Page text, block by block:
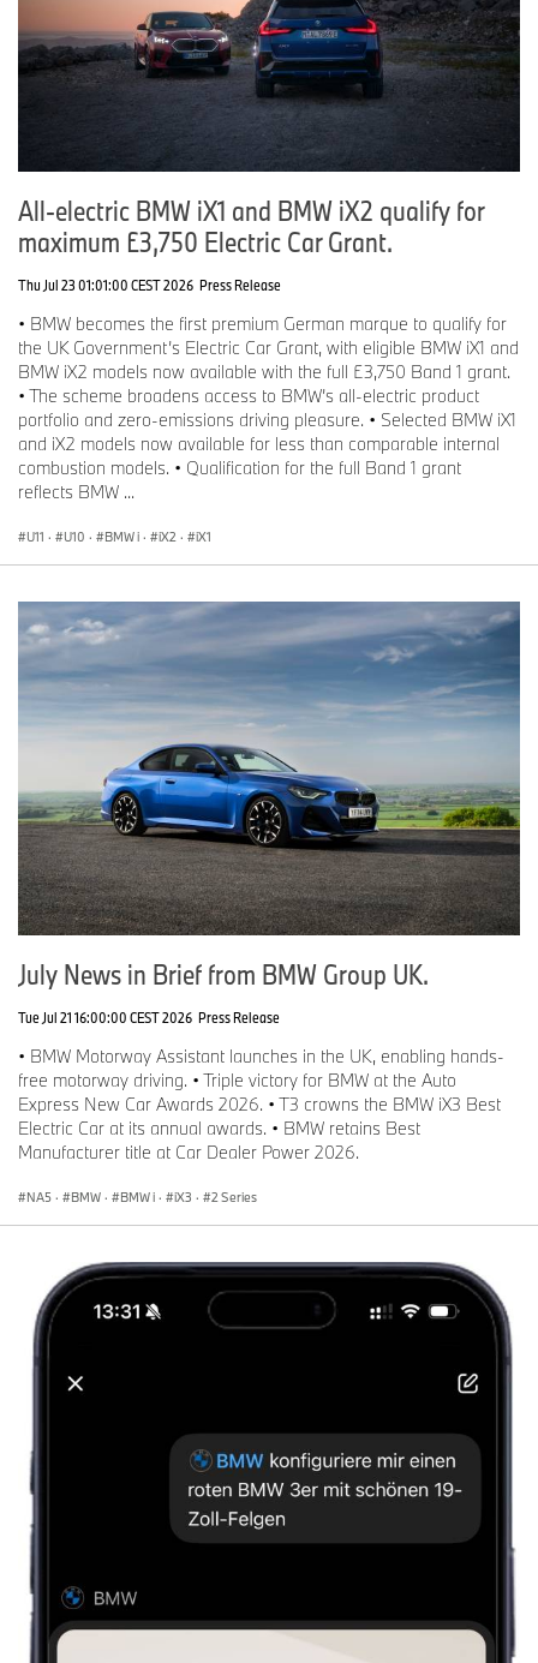
All-electric BMW iX1 and BMW iX2 qualify for
maximum £3,750 Electric Car Grant.
Thu Jul 23 01:01:00 CEST 2026 Press Release
• BMW becomes the first premium German marque to qualify for
the UK Government’s Electric Car Grant, with eligible BMW iX1 and
BMW iX2 models now available with the full £3,750 Band 1 grant.
• The scheme broadens access to BMW’s all-electric product
portfolio and zero-emissions driving pleasure. • Selected BMW iX1
and iX2 models now available for less than comparable internal
combustion models. • Qualification for the full Band 1 grant
reflects BMW ...
U11 · U10 · BMW i · iX2 · iX1
July News in Brief from BMW Group UK.
Tue Jul 21 16:00:00 CEST 2026 Press Release
• BMW Motorway Assistant launches in the UK, enabling hands-
free motorway driving. • Triple victory for BMW at the Auto
Express New Car Awards 2026. • T3 crowns the BMW iX3 Best
Electric Car at its annual awards. • BMW retains Best
Manufacturer title at Car Dealer Power 2026.
NA5 · BMW · BMW i · iX3 · 2 Series